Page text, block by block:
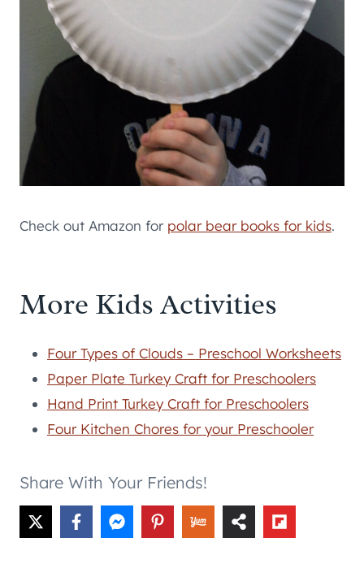
Check out Amazon for polar bear books for kids.
More Kids Activities
Four Types of Clouds – Preschool Worksheets
Paper Plate Turkey Craft for Preschoolers
Hand Print Turkey Craft for Preschoolers
Four Kitchen Chores for your Preschooler
Share With Your Friends!